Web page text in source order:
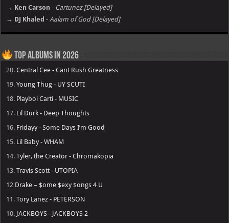
→ Ken Carson - Cartunez [Delayed]
→ DJ Khaled - Aalam of God [Delayed]
Top Albums in 2026
20.Central Cee - Cant Rush Greatness
19.Young Thug - UY SCUTI
18. Playboi Carti - MUSIC
17. Lil Durk - Deep Thoughts
16. Fridayy - Some Days I’m Good
15. Lil Baby - WHAM
14.Tyler, the Creator - Chromakopia
13.Travis Scott - UTOPIA
12 Drake – $ome $exy $ongs 4 U
11.Tory Lanez - PETERSON
10. JACKBOYS - JACKBOYS 2